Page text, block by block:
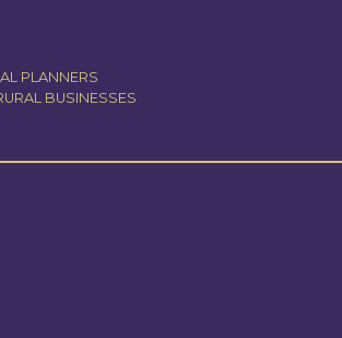
PLANNERS
BUSINESSES